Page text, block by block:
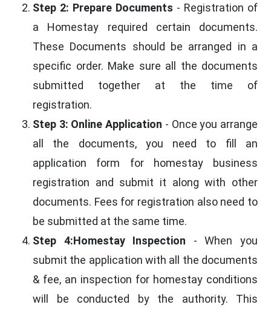
Step 2: Prepare Documents - Registration of
a Homestay required certain documents.
These Documents should be arranged in a
specific order. Make sure all the documents
submitted together at the time of
registration.
Step 3: Online Application - Once you arrange
all the documents, you need to fill an
application form for homestay business
registration and submit it along with other
documents. Fees for registration also need to
be submitted at the same time.
Step 4:Homestay Inspection - When you
submit the application with all the documents
& fee, an inspection for homestay conditions
will be conducted by the authority. This